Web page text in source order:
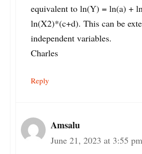
equivalent to ln(Y) = ln(a) +
ln(X2)*(c+d). This can be
independent variables.
Charles
Reply
Amsalu
June 21, 2023 at 3:55 pm